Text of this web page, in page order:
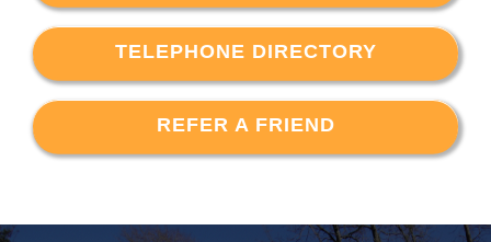
TELEPHONE DIRECTORY
REFER A FRIEND